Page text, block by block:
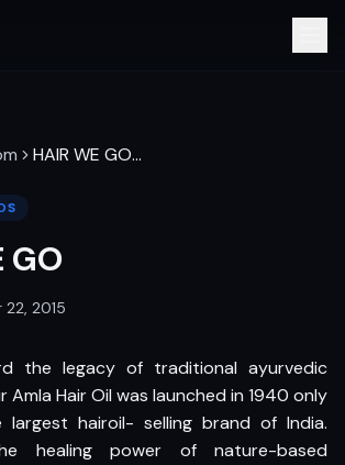
HAIR WE GO…
GO
2015
the legacy of traditional ayurvedic
Amla Hair Oil was launched in 1940 only
hairoil- selling brand of India.
healing power of nature-based